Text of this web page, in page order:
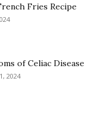
Fries Recipe
of Celiac Disease
2024